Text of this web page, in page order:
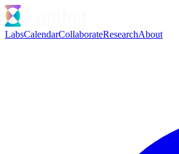
LabsCalendarCollaborateResearchAbout